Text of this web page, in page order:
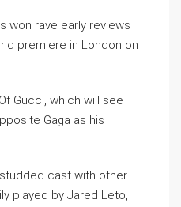
won rave early reviews
premiere in London on
Gucci, which will see
Gaga as his
cast with other
played by Jared Leto,